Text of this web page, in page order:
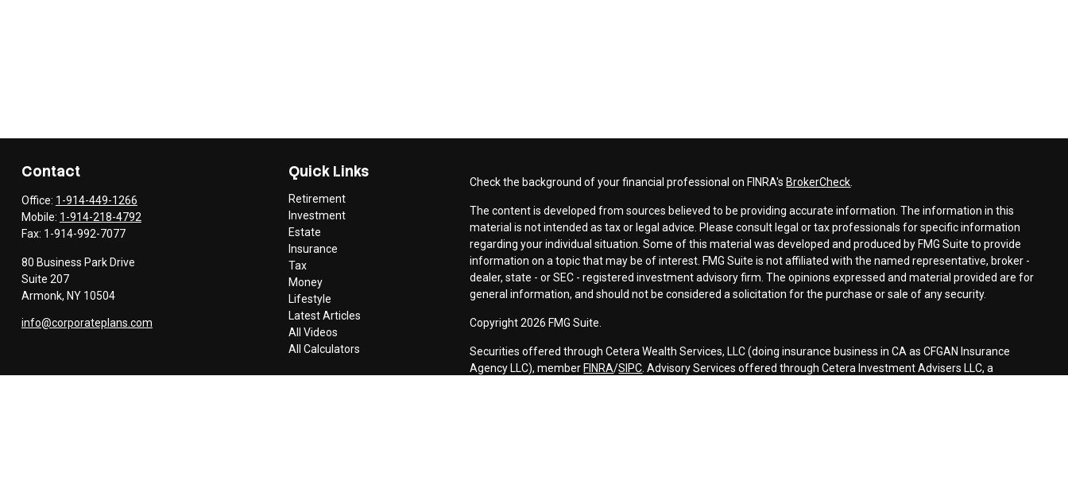
Contact
Office: 1-914-449-1266
Mobile: 1-914-218-4792
Fax: 1-914-992-7077
80 Business Park Drive
Suite 207
Armonk, NY 10504
info@corporateplans.com
Quick Links
Retirement
Investment
Estate
Insurance
Tax
Money
Lifestyle
Latest Articles
All Videos
All Calculators
Check the background of your financial professional on FINRA's BrokerCheck
The content is developed from sources believed to be providing accurate information. The information in this
material is not intended as tax or legal advice. Please consult legal or tax professionals for specific information
regarding your individual situation. Some of this material was developed and produced by FMG Suite to provide
information on a topic that may be of interest. FMG Suite is not affiliated with the named representative, broker -
dealer, state - or SEC - registered investment advisory firm. The opinions expressed and material provided are for
general information, and should not be considered a solicitation for the purchase or sale of any security.
Copyright 2026 FMG Suite.
Securities offered through Cetera Wealth Services, LLC (doing insurance business in CA as CFGAN Insurance
Agency LLC), member FINRA/SIPC . Advisory Services offered through Cetera Investment Advisers LLC, a